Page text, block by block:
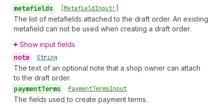
metafields • [MetafieldInput!]
The list of metafields attached to the draft order. An existing
metafield can not be used when creating a draft order.
Show input fields
note • String
The text of an optional note that a shop owner can attach
to the draft order.
paymentTerms • PaymentTermsInput
The fields used to create payment terms.